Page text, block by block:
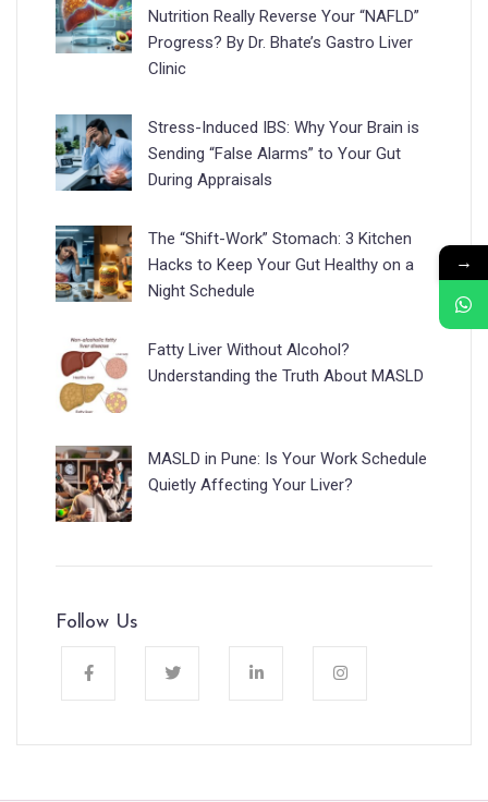
Nutrition Really Reverse Your “NAFLD”
Progress? By Dr. Bhate’s Gastro Liver
Clinic
Stress-Induced IBS: Why Your Brain is
Sending “False Alarms” to Your Gut
During Appraisals
The “Shift-Work” Stomach: 3 Kitchen
Hacks to Keep Your Gut Healthy on a
Night Schedule
Fatty Liver Without Alcohol?
Understanding the Truth About MASLD
MASLD in Pune: Is Your Work Schedule
Quietly Affecting Your Liver?
Follow Us
→